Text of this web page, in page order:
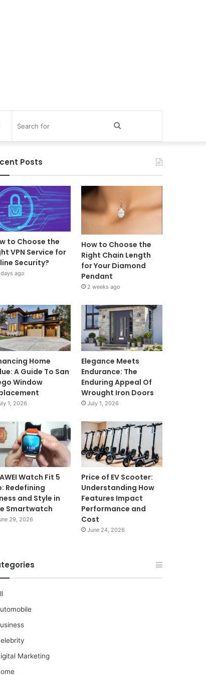
Posts
to Choose the
VPN Service for
Security?
ago
How to Choose the
Right Chain Length
for Your Diamond
Pendant
2 weeks ago
Home
A Guide To San
Window
1, 2026
Elegance Meets
Endurance: The
Enduring Appeal Of
Wrought Iron Doors
July 1, 2026
Watch Fit 5
Redefining
and Style in
Smartwatch
29, 2026
Price of EV Scooter:
Understanding How
Features Impact
Performance and
Cost
June 24, 2026
Marketing